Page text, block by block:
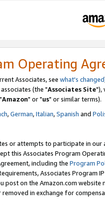
Operating
Associates, see what's changed
(the "Associates Site"),
Amazon" or "us" or similar terms).
,German,Italian,Spanish and
or attempts to participate in our
this Associates Program
including the Program
Associates Program
post on the Amazon.com
in exchange for